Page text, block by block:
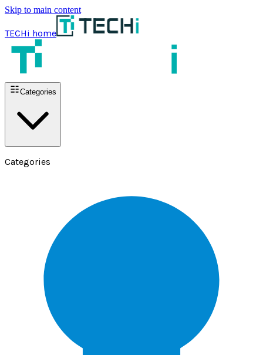
Skip to main content
TECHi home
Categories
Categories